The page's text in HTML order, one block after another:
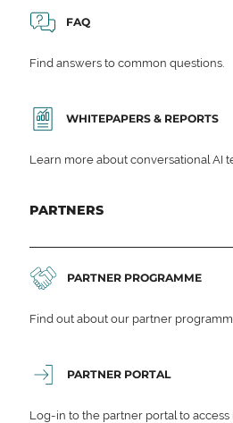
FAQ
Find answers to common questions.
WHITEPAPERS & REPORTS
Learn more about conversational AI
PARTNERS
PARTNER PROGRAMME
Find out about our partner
PARTNER PORTAL
Log-in to the partner portal to access